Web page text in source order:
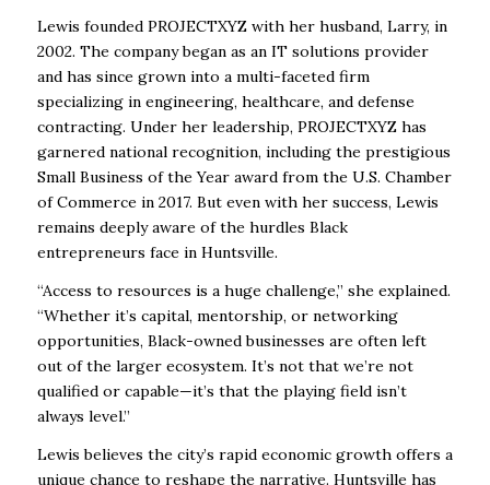
Lewis founded PROJECTXYZ with her husband, Larry, in
2002. The company began as an IT solutions provider
and has since grown into a multi-faceted firm
specializing in engineering, healthcare, and defense
contracting. Under her leadership, PROJECTXYZ has
garnered national recognition, including the prestigious
Small Business of the Year award from the U.S. Chamber
of Commerce in 2017. But even with her success, Lewis
remains deeply aware of the hurdles Black
entrepreneurs face in Huntsville.
“Access to resources is a huge challenge,” she explained.
“Whether it’s capital, mentorship, or networking
opportunities, Black-owned businesses are often left
out of the larger ecosystem. It’s not that we’re not
qualified or capable—it’s that the playing field isn’t
always level.”
Lewis believes the city’s rapid economic growth offers a
unique chance to reshape the narrative. Huntsville has